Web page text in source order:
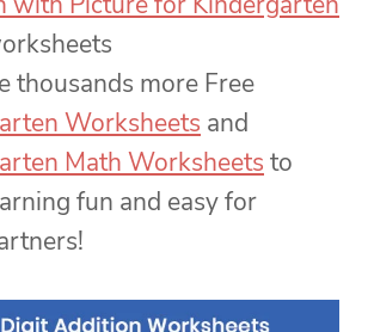
thousands more Free
Worksheets and
Math Worksheets to
fun and easy for